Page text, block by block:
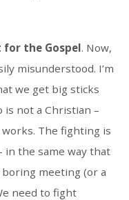
the Gospel. Now,
misunderstood. I’m
we get big sticks
is not a Christian –
works. The fighting is
in the same way that
meeting (or a
need to fight